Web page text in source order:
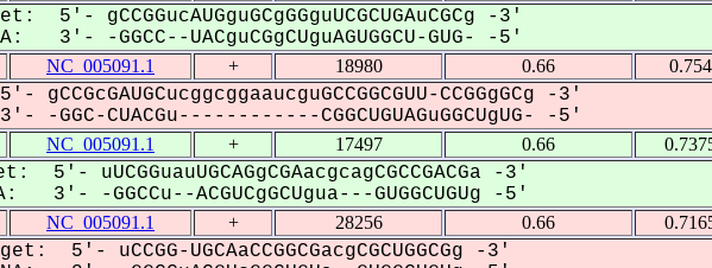
5'- gCCGGucAUGguGCgGGguUCGCUGAuCGCg -3'
3'- -GGCC--UACguCGgCUguAGUGGCU-GUG- -5'
NC_005091.1 + 18980 0.66
CCGGgGCg -3'
-GGC-CUACGu------------CGGCUGUAGuGGCUgUG- -5'
NC_005091.1 + 17497 0.66
5'- uUCGGuauUGCAGgCGAacgcagCGCCGACGa -3'
3'- -GGCCu--ACGUCgGCUgua---GUGGCUGUg -5'
NC_005091.1 + 28256 0.66
5'- uCCGG-UGCAaCCGGCGacgCGCUGGCGg -3'